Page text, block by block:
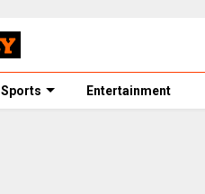
Sports Entertainment